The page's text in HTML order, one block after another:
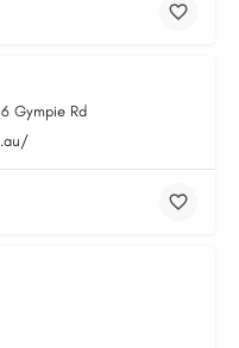
Gympie Rd